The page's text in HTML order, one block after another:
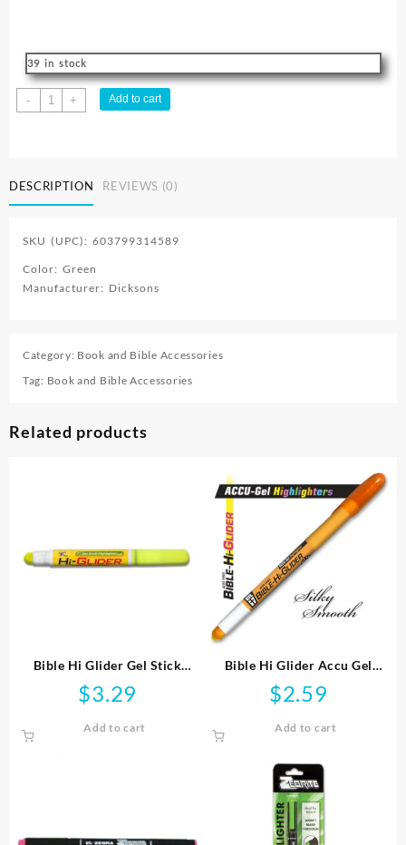
39 in stock
-
FROG
Clip
+ Add to cart
DESCRIPTION REVIEWS (0)
SKU (UPC): 603799314589
Color: Green
Manufacturer: Dicksons
Category: Book and Bible Accessories
Tag: Book and Bible Accessories
Related products
Bible Hi Glider Gel Stick
Highlighter
$3.29
Add to cart
Bible Hi Glider Accu Gel
Highlighter
$2.59
Add to cart